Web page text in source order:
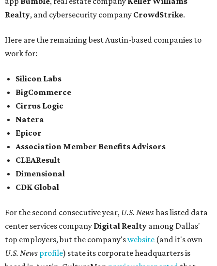
Realty, and cybersecurity company CrowdStrike.
Here are the remaining best Austin-based companies to
work for:
Silicon Labs
BigCommerce
Cirrus Logic
Natera
Epicor
Association Member Benefits Advisors
CLEAResult
Dimensional
CDK Global
For the second consecutive year, U.S. Newshas listed data
center services company Digital Realty among Dallas'
top employers, but the company'swebsite (and it's own
U.S. News profile) state its corporate headquarters is